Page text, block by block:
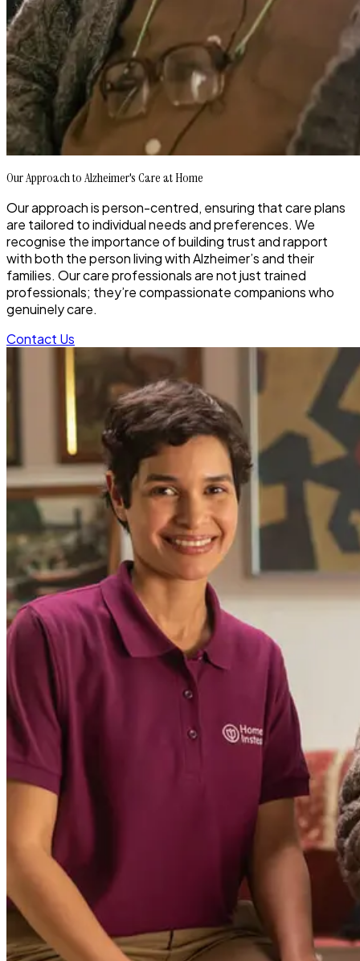
Our Approach to Alzheimer's Care at Home
Our approach is person-centred, ensuring that care plans
are tailored to individual needs and preferences. We
recognise the importance of building trust and rapport
with both the person living with Alzheimer’s and their
families. Our care professionals are not just trained
professionals; they’re compassionate companions who
genuinely care.
Contact Us